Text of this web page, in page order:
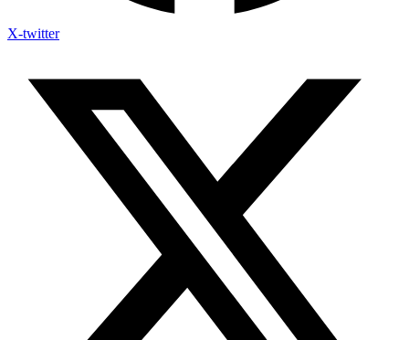
X-twitter